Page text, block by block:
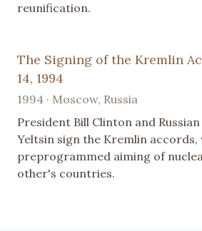
reunification.
The Signing of the Kremlin
14, 1994
1994 · Moscow, Russia
President Bill Clinton and
Yeltsin sign the Kremlin accords,
preprogrammed aiming of
other's countries.